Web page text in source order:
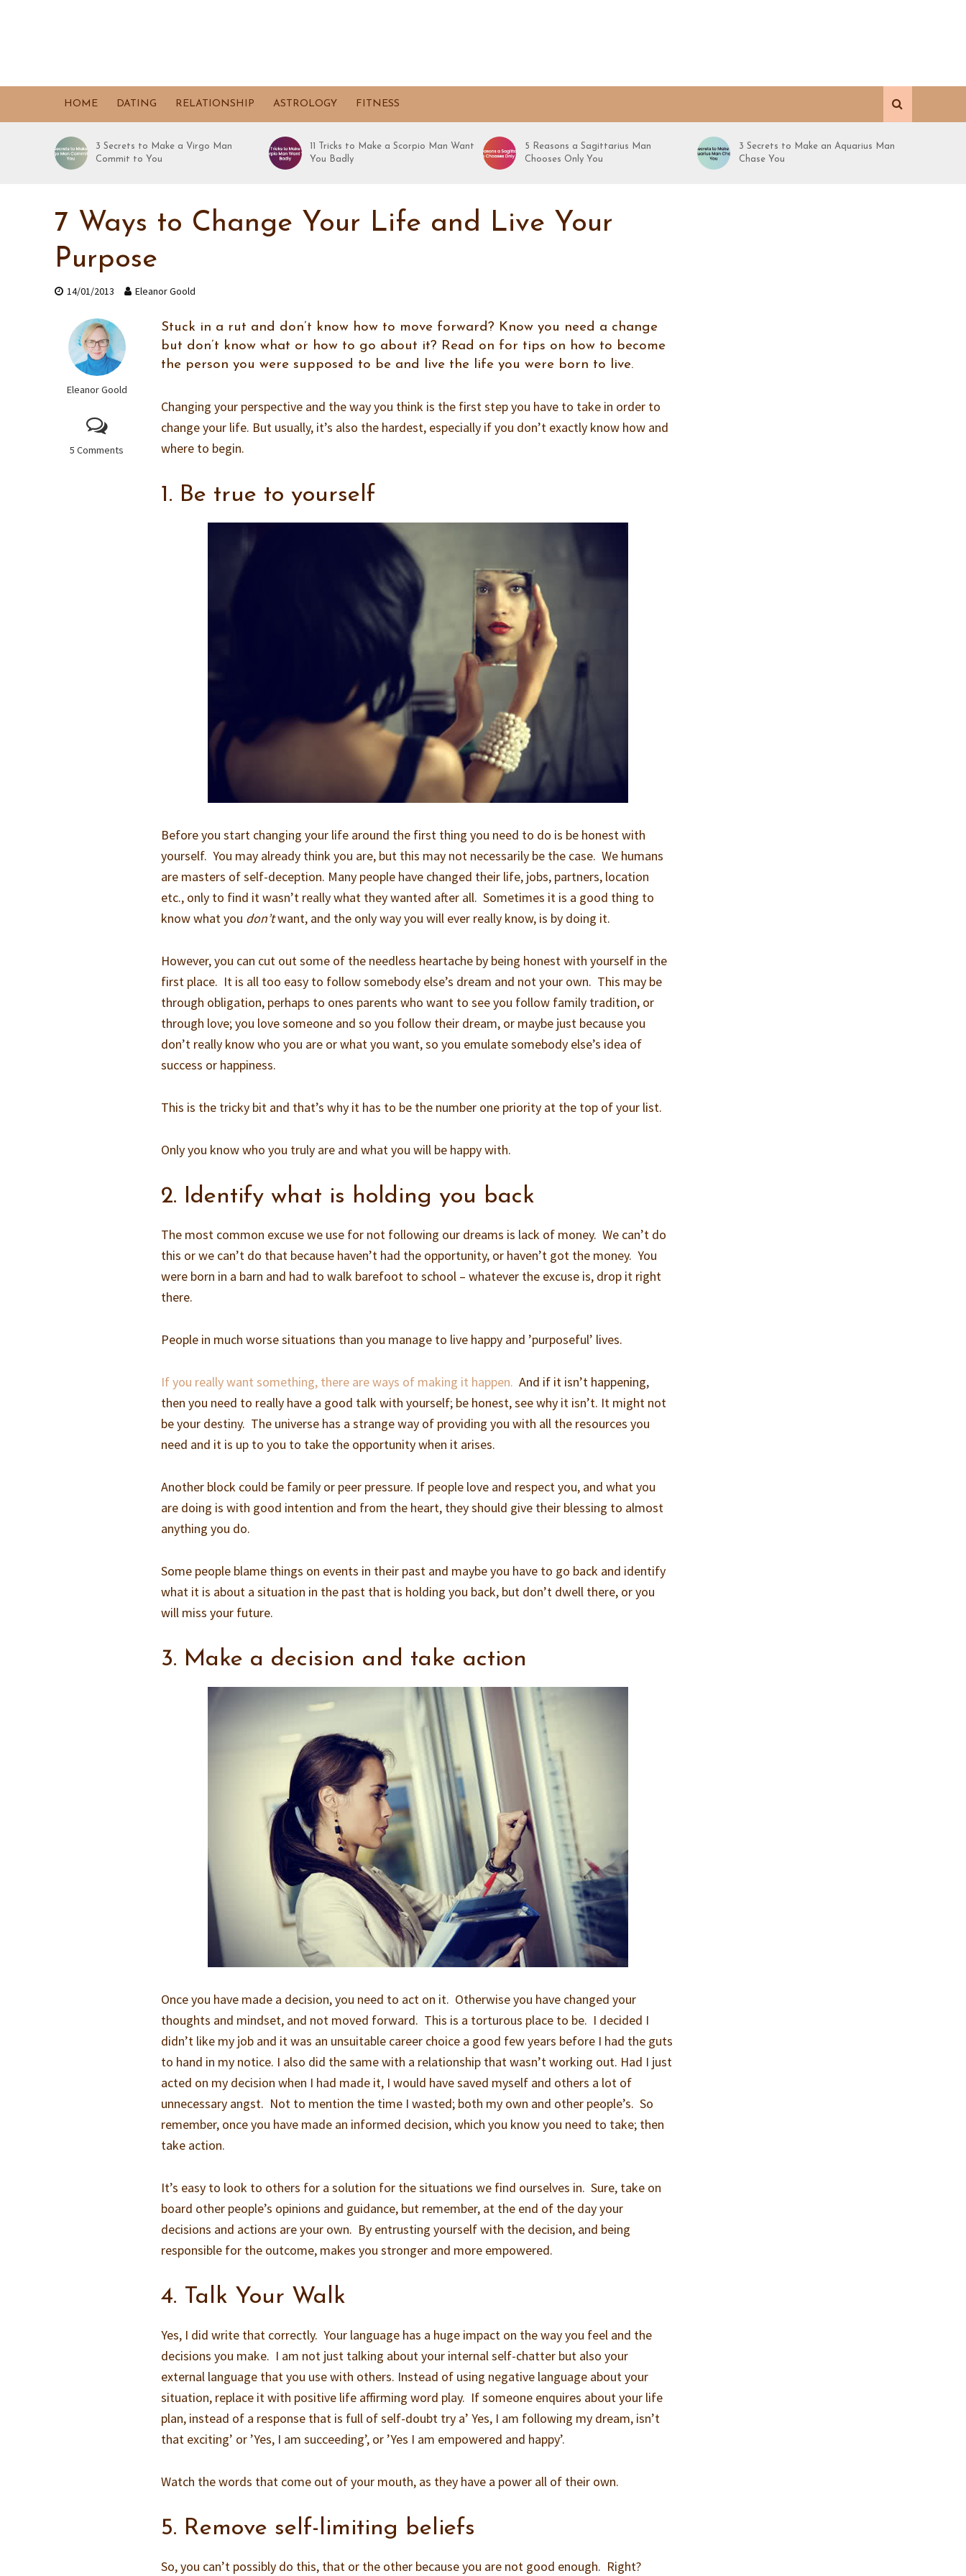
HOME DATING RELATIONSHIP ASTROLOGY FITNESS
3 Secrets to Make a Virgo Man
Commit to You
11 Tricks to Make a Scorpio Man Want
You Badly
5 Reasons a Sagittarius Man
Chooses Only You
3 Secrets to Make an Aquarius Man
Chase You
7 Ways to Change Your Life and Live Your
Purpose
14/01/2013 Eleanor Goold
Eleanor Goold
5 Comments
Stuck in a rut and don’t know how to move forward? Know you need a change
but don’t know what or how to go about it? Read on for tips on how to become
the person you were supposed to be and live the life you were born to live.
Changing your perspective and the way you think is the first step you have to take in order to
change your life. But usually, it’s also the hardest, especially if you don’t exactly know how and
where to begin.
1. Be true to yourself
Before you start changing your life around the first thing you need to do is be honest with
yourself. You may already think you are, but this may not necessarily be the case. We humans
are masters of self-deception. Many people have changed their life, jobs, partners, location
etc., only to find it wasn’t really what they wanted after all. Sometimes it is a good thing to
know what you don’twant, and the only way you will ever really know, is by doing it.
However, you can cut out some of the needless heartache by being honest with yourself in the
first place. It is all too easy to follow somebody else’s dream and not your own. This may be
through obligation, perhaps to ones parents who want to see you follow family tradition, or
through love; you love someone and so you follow their dream, or maybe just because you
don’t really know who you are or what you want, so you emulate somebody else’s idea of
success or happiness.
This is the tricky bit and that’s why it has to be the number one priority at the top of your list.
Only you know who you truly are and what you will be happy with.
2. Identify what is holding you back
The most common excuse we use for not following our dreams is lack of money. We can’t do
this or we can’t do that because haven’t had the opportunity, or haven’t got the money. You
were born in a barn and had to walk barefoot to school – whatever the excuse is, drop it right
there.
People in much worse situations than you manage to live happy and ’purposeful’ lives.
If you really want something, there are ways of making it happen. And if it isn’t happening,
then you need to really have a good talk with yourself; be honest, see why it isn’t. It might not
be your destiny. The universe has a strange way of providing you with all the resources you
need and it is up to you to take the opportunity when it arises.
Another block could be family or peer pressure. If people love and respect you, and what you
are doing is with good intention and from the heart, they should give their blessing to almost
anything you do.
Some people blame things on events in their past and maybe you have to go back and identify
what it is about a situation in the past that is holding you back, but don’t dwell there, or you
will miss your future.
3. Make a decision and take action
Once you have made a decision, you need to act on it. Otherwise you have changed your
thoughts and mindset, and not moved forward. This is a torturous place to be. I decided I
didn’t like my job and it was an unsuitable career choice a good few years before I had the guts
to hand in my notice. I also did the same with a relationship that wasn’t working out. Had I just
acted on my decision when I had made it, I would have saved myself and others a lot of
unnecessary angst. Not to mention the time I wasted; both my own and other people’s. So
remember, once you have made an informed decision, which you know you need to take; then
take action.
It’s easy to look to others for a solution for the situations we find ourselves in. Sure, take on
board other people’s opinions and guidance, but remember, at the end of the day your
decisions and actions are your own. By entrusting yourself with the decision, and being
responsible for the outcome, makes you stronger and more empowered.
4. Talk Your Walk
Yes, I did write that correctly. Your language has a huge impact on the way you feel and the
decisions you make. I am not just talking about your internal self-chatter but also your
external language that you use with others. Instead of using negative language about your
situation, replace it with positive life affirming word play. If someone enquires about your life
plan, instead of a response that is full of self-doubt try a’ Yes, I am following my dream, isn’t
that exciting’ or ’Yes, I am succeeding’, or ’Yes I am empowered and happy’.
Watch the words that come out of your mouth, as they have a power all of their own.
5. Remove self-limiting beliefs
So, you can’t possibly do this, that or the other because you are not good enough. Right?